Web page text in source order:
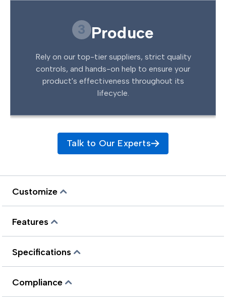
3 Produce
Rely on our top-tier suppliers, strict quality
controls, and hands-on help to ensure your
product's effectiveness throughout its
lifecycle.
Talk to Our Experts
Customize
Features
Specifications
Compliance